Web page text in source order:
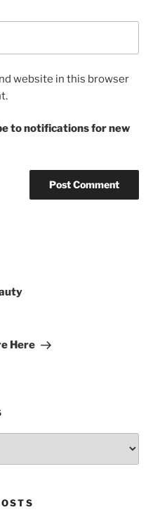
website in this browser
to notifications for new
Here